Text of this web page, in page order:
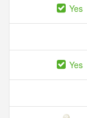
Yes
Yes